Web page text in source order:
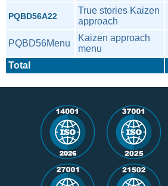
PQBD56A22
True stories Kaizen
approach
PQBD56Menu
Kaizen approach
menu
Total